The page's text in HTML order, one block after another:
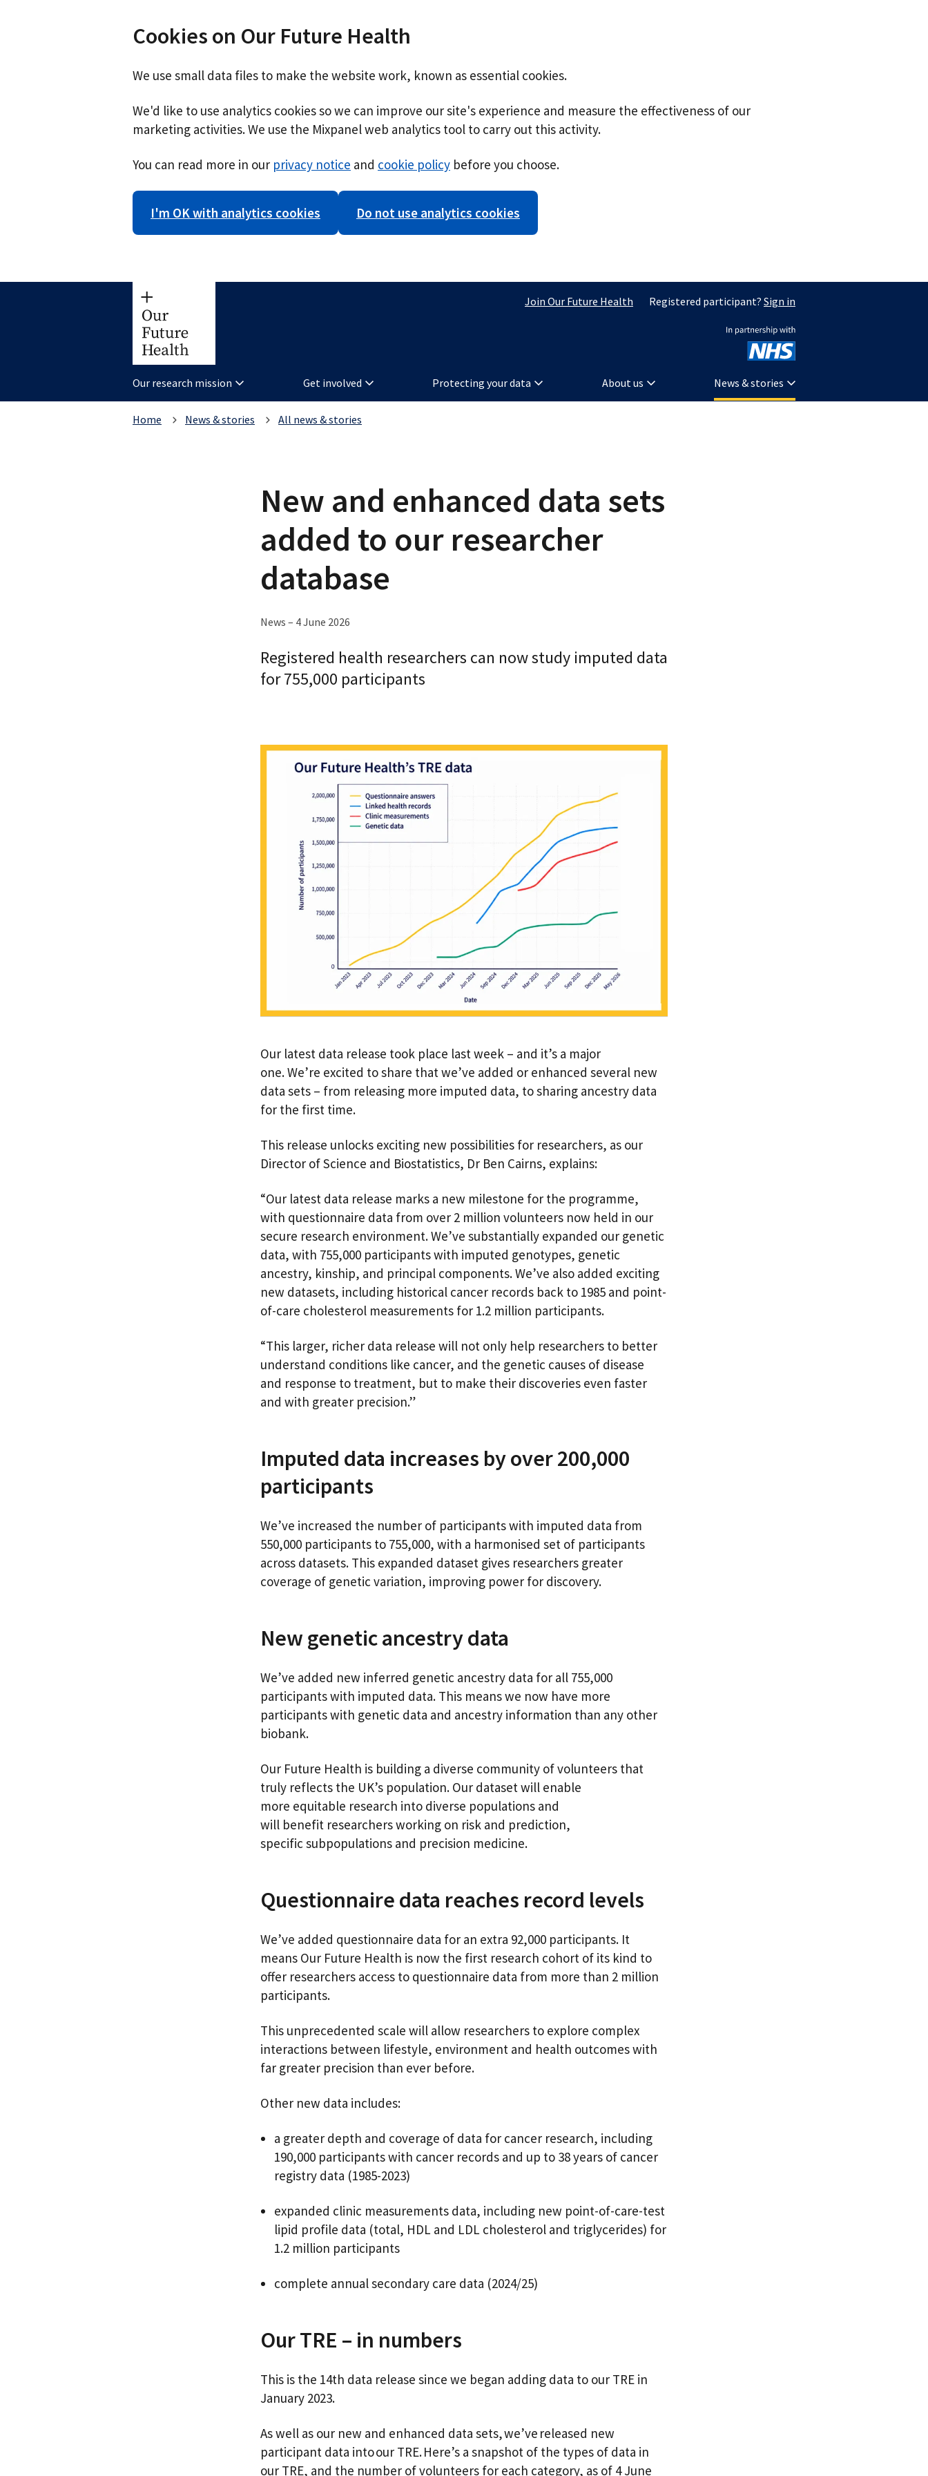
Cookies on Our Future Health
We use small data files to make the website work, known as essential cookies.
We'd like to use analytics cookies so we can improve our site's experience and measure the effectiveness of our
marketing activities. We use the Mixpanel web analytics tool to carry out this activity.
You can read more in our privacy notice and cookie policy before you choose.
I'm OK with analytics cookies Do not use analytics cookies
Join Our Future Health Registered participant? Sign in
Our research mission Get involved Protecting your data About us News & stories
Home News & stories All news & stories
New and enhanced data sets
added to our researcher
database
News – 4 June 2026
Registered health researchers can now study imputed data
for 755,000 participants
Our latest data release took place last week – and it’s a major
one. We’re excited to share that we’ve added or enhanced several new
data sets – from releasing more imputed data, to sharing ancestry data
for the first time.
This release unlocks exciting new possibilities for researchers, as our
Director of Science and Biostatistics, Dr Ben Cairns, explains:
“Our latest data release marks a new milestone for the programme,
with questionnaire data from over 2 million volunteers now held in our
secure research environment. We’ve substantially expanded our genetic
data, with 755,000 participants with imputed genotypes, genetic
ancestry, kinship, and principal components. We’ve also added exciting
new datasets, including historical cancer records back to 1985 and point-
of-care cholesterol measurements for 1.2 million participants.
“This larger, richer data release will not only help researchers to better
understand conditions like cancer, and the genetic causes of disease
and response to treatment, but to make their discoveries even faster
and with greater precision.”
Imputed data increases by over 200,000
participants
We’ve increased the number of participants with imputed data from
550,000 participants to 755,000, with a harmonised set of participants
across datasets. This expanded dataset gives researchers greater
coverage of genetic variation, improving power for discovery.
New genetic ancestry data
We’ve added new inferred genetic ancestry data for all 755,000
participants with imputed data. This means we now have more
participants with genetic data and ancestry information than any other
biobank.
Our Future Health is building a diverse community of volunteers that
truly reflects the UK’s population. Our dataset will enable
more equitable research into diverse populations and
will benefit researchers working on risk and prediction,
specific subpopulations and precision medicine.
Questionnaire data reaches record levels
We’ve added questionnaire data for an extra 92,000 participants. It
means Our Future Health is now the first research cohort of its kind to
offer researchers access to questionnaire data from more than 2 million
participants.
This unprecedented scale will allow researchers to explore complex
interactions between lifestyle, environment and health outcomes with
far greater precision than ever before.
Other new data includes:
a greater depth and coverage of data for cancer research, including
190,000 participants with cancer records and up to 38 years of cancer
registry data (1985-2023)
expanded clinic measurements data, including new point-of-care-test
lipid profile data (total, HDL and LDL cholesterol and triglycerides) for
1.2 million participants
complete annual secondary care data (2024/25)
Our TRE – in numbers
This is the 14th data release since we began adding data to our TRE in
January 2023.
As well as our new and enhanced data sets, we’ve released new
participant data into our TRE. Here’s a snapshot of the types of data in
our TRE, and the number of volunteers for each category, as of 4 June